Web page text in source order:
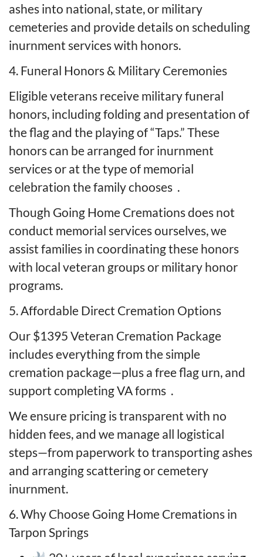
ashes into national, state, or military
cemeteries and provide details on scheduling
inurnment services with honors.
4. Funeral Honors & Military Ceremonies
Eligible veterans receive military funeral
honors, including folding and presentation of
the flag and the playing of “Taps.” These
honors can be arranged for inurnment
services or at the type of memorial
celebration the family chooses .
Though Going Home Cremations does not
conduct memorial services ourselves, we
assist families in coordinating these honors
with local veteran groups or military honor
programs.
5. Affordable Direct Cremation Options
Our $1395 Veteran Cremation Package
includes everything from the simple
cremation package—plus a free flag urn, and
support completing VA forms .
We ensure pricing is transparent with no
hidden fees, and we manage all logistical
steps—from paperwork to transporting ashes
and arranging scattering or cemetery
inurnment.
6. Why Choose Going Home Cremations in
Tarpon Springs